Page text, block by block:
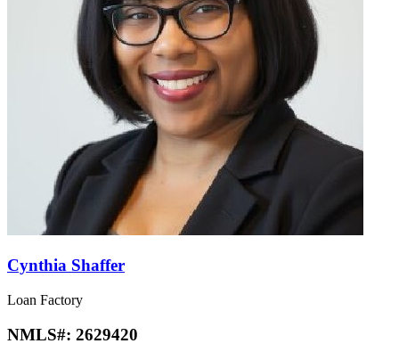
Cynthia Shaffer
Loan Factory
NMLS#: 2629420